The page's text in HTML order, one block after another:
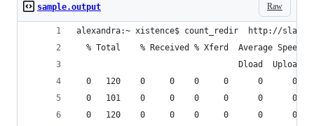
Raw
sample.output
alexandra:~ xistence$ count_redir  http://
% Total    % Received % Xferd  Average Speed
Dload  Upload
0   120    0     0    0     0      0      0
0   101    0     0    0     0      0      0
0   120    0     0    0     0      0      0